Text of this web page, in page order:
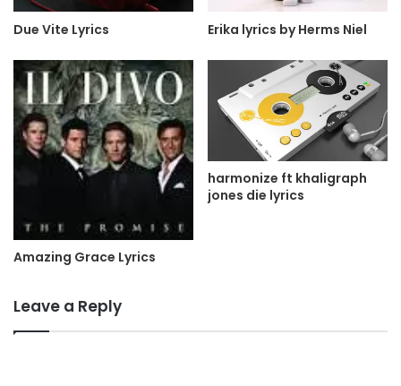
Due Vite Lyrics Erika lyrics by Herms Niel
Amazing Grace Lyrics
harmonize ft khaligraph
jones die lyrics
Leave a Reply